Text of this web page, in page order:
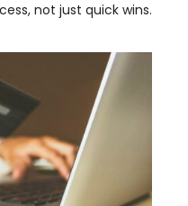
not just quick wins.